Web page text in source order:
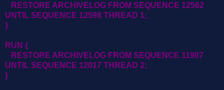
RESTORE ARCHIVELOG FROM SEQUENCE 12562
UNTIL SEQUENCE 12598 THREAD 1;
}
RUN {
RESTORE ARCHIVELOG FROM SEQUENCE 11987
UNTIL SEQUENCE 12017 THREAD 2;
}